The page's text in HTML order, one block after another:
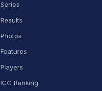
Series
Results
Photos
Features
Players
ICC Ranking